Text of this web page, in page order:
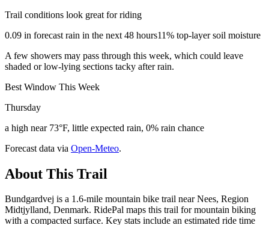
Trail conditions look great for riding
0.09 in forecast rain in the next 48 hours11% top-layer soil moisture
A few showers may pass through this week, which could leave
shaded or low-lying sections tacky after rain.
Best Window This Week
Thursday
a high near 73°F, little expected rain, 0% rain chance
Forecast data via Open-Meteo.
About This Trail
Bundgardvej is a 1.6-mile mountain bike trail near Nees, Region
Midtjylland, Denmark. RidePal maps this trail for mountain biking
with a compacted surface. Key stats include an estimated ride time